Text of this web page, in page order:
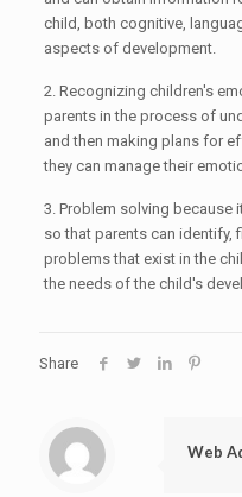
child, both cognitive,
aspects of development.
2. Recognizing children's
parents in the process of
and then making plans for
they can manage their
3. Problem solving because
so that parents can identify,
problems that exist in the
the needs of the child's
Share
Web